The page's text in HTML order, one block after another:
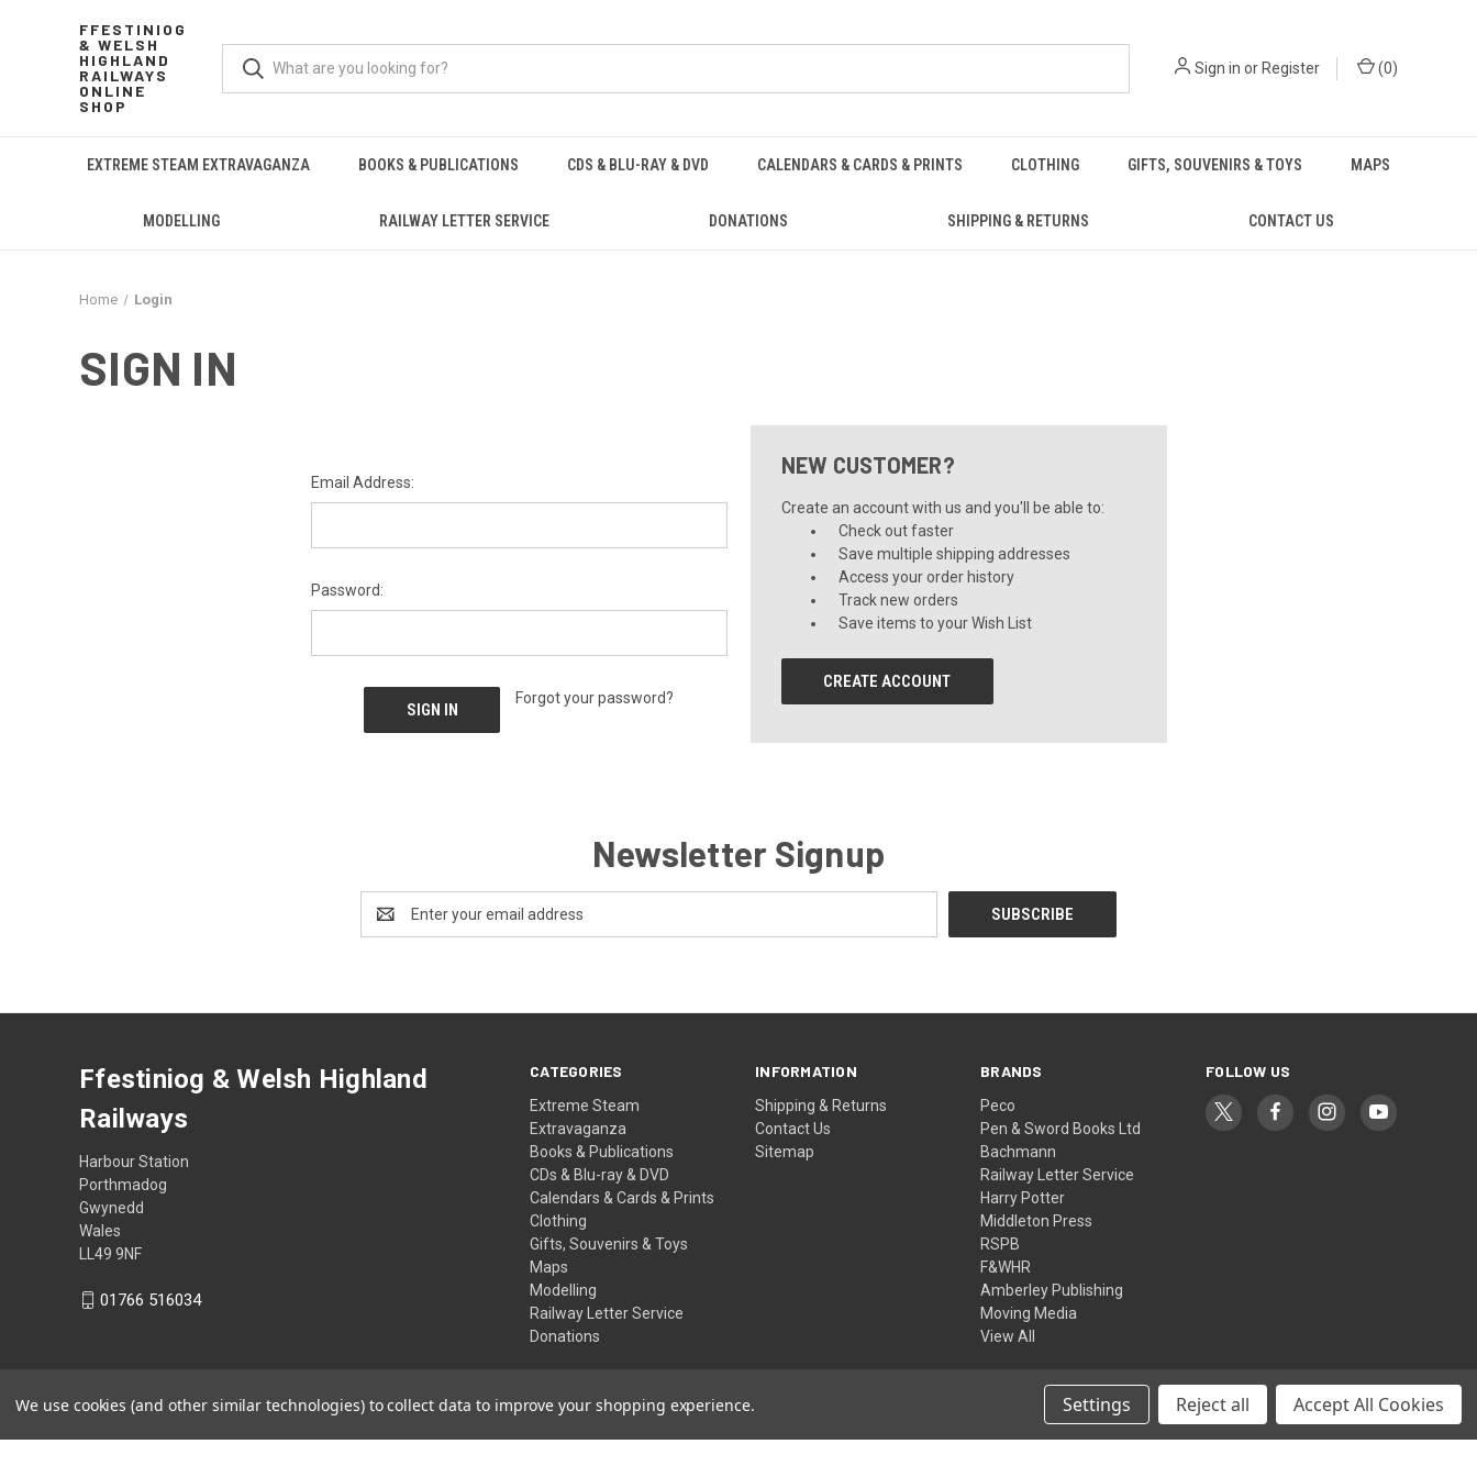
FFESTINIOG
& WELSH
HIGHLAND
RAILWAYS
ONLINE
SHOP
Sign in orRegister (0)
EXTREME STEAM EXTRAVAGANZA BOOKS & PUBLICATIONS CDS & BLU-RAY & DVD CALENDARS & CARDS & PRINTS CLOTHING GIFTS, SOUVENIRS & TOYS MAPS
MODELLING RAILWAY LETTER SERVICE DONATIONS SHIPPING & RETURNS CONTACT US
Home Login
SIGN IN
Email Address:
Password:
Forgot your password?
NEW CUSTOMER?
Create an account with us and you'll be able to:
Check out faster
Save multiple shipping addresses
Access your order history
Track new orders
Save items to your Wish List
CREATE ACCOUNT
Newsletter Signup
Address
CATEGORIES
Extreme Steam
Extravaganza
Books & Publications
CDs & Blu-ray & DVD
Calendars & Cards & Prints
Clothing
Gifts, Souvenirs & Toys
Maps
Modelling
Railway Letter Service
Donations
INFORMATION
Shipping & Returns
Contact Us
Sitemap
BRANDS
Peco
Pen & Sword Books Ltd
Bachmann
Railway Letter Service
Harry Potter
Middleton Press
RSPB
F&WHR
Amberley Publishing
Moving Media
View All
FOLLOW US
Ffestiniog & Welsh Highland
Railways
Harbour Station
Porthmadog
Gwynedd
Wales
LL49 9NF
01766 516034
© 2026 Ffestiniog & Welsh Highland Railways
We use cookies (and other similar technologies) to collect data to improve your shopping experience. Settings Reject all Accept All Cookies